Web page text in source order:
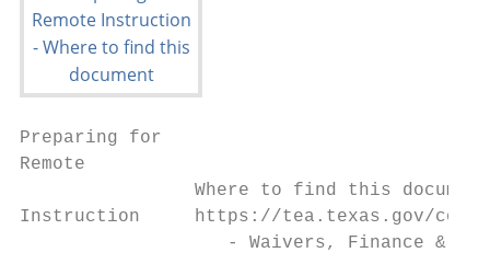
Preparing for
Remote
Where to find this
Instruction     https://tea.texas.gov/
- Waivers, Finance &